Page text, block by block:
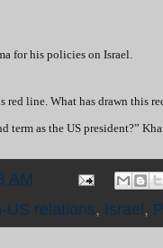
for his policies on Israel.
red line. What has drawn this
term as the US president?”
AM
US relations, Israel,